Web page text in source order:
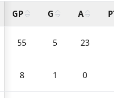
GP G A
55 5 23
8 1 0